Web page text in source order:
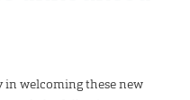
welcoming these new